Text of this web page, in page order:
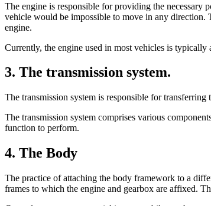
The engine is responsible for providing the necessary
vehicle would be impossible to move in any direction.
engine.
Currently, the engine used in most vehicles is
3. The transmission system.
The transmission system is responsible for
The transmission system comprises various
function to perform.
4. The Body
The practice of attaching the body framework to a
frames to which the engine and gearbox are affixed.